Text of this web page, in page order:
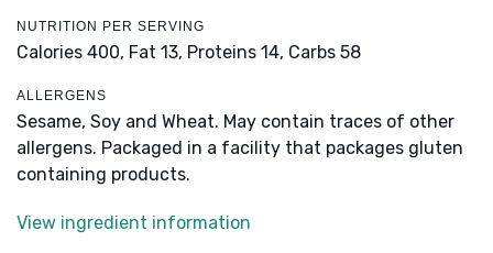
NUTRITION PER SERVING
Calories 400, Fat 13, Proteins 14, Carbs 58
ALLERGENS
Sesame, Soy and Wheat. May contain traces of other
allergens. Packaged in a facility that packages gluten
containing products.
View ingredient information